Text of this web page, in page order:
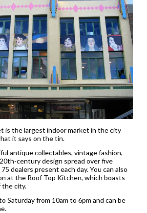
is the largest indoor market in the city
it says on the tin.
antique collectables, vintage fashion,
century design spread over five
dealers present each day. You can also
at the Roof Top Kitchen, which boasts
the city.
Saturday from 10am to 6pm and can be